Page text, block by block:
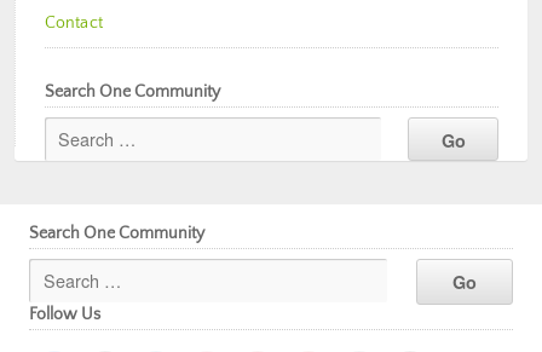
Contact
Search One Community
Search One Community
Follow Us